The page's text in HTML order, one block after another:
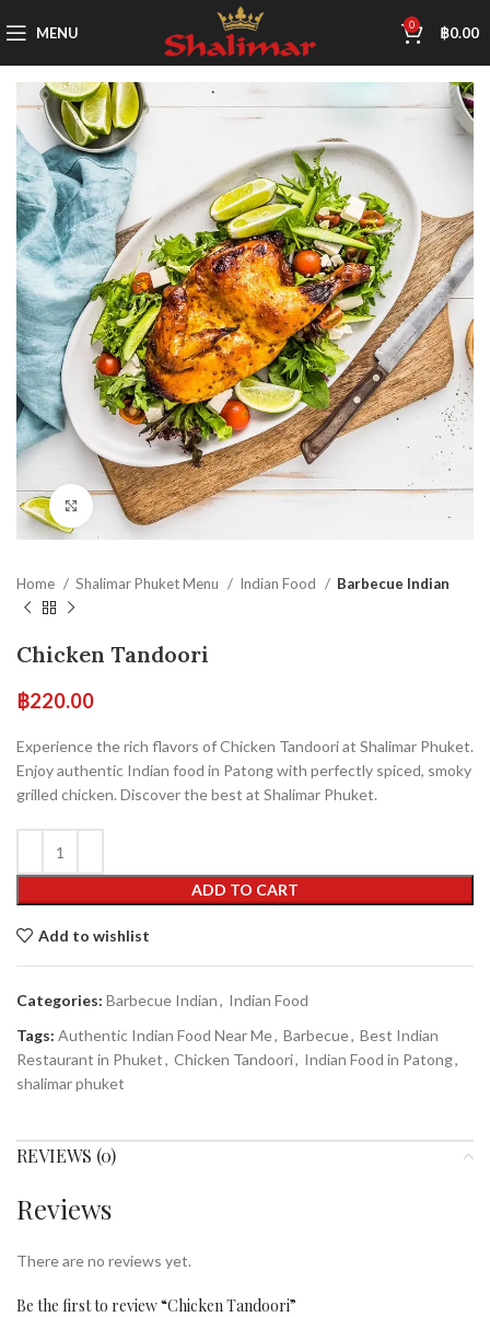
MENU 0 ฿0.00
Click to enlarge
Home Shalimar Phuket Menu Indian Food Barbecue Indian
Chicken Tandoori
฿220.00
Experience the rich flavors of Chicken Tandoori at Shalimar Phuket.
Enjoy authentic Indian food in Patong with perfectly spiced, smoky
grilled chicken. Discover the best at Shalimar Phuket.
ADD TO CART
Add to wishlist
Categories: Barbecue Indian, Indian Food
Tags: Authentic Indian Food Near Me, Barbecue, Best Indian
Restaurant in Phuket, Chicken Tandoori, Indian Food in Patong,
shalimar phuket
REVIEWS (0)
Reviews
There are no reviews yet.
Be the first to review “Chicken Tandoori”